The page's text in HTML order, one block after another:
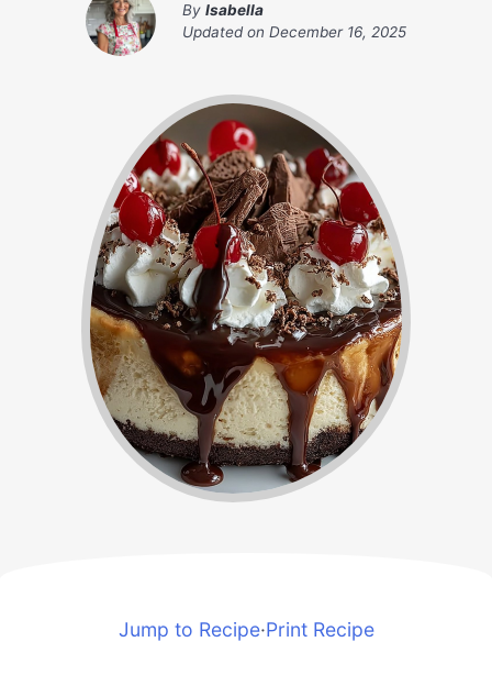
By Isabella
Updated on December 16, 2025
Jump to Recipe·Print Recipe